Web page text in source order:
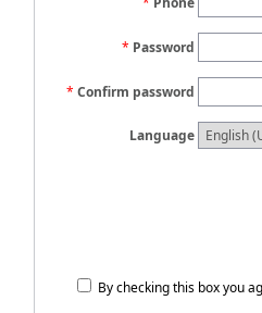
Password
Confirm password
Language
By checking this box you